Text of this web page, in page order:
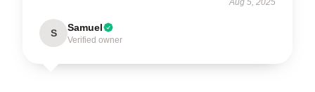
Aug 5, 2025
S Samuel
Verified owner